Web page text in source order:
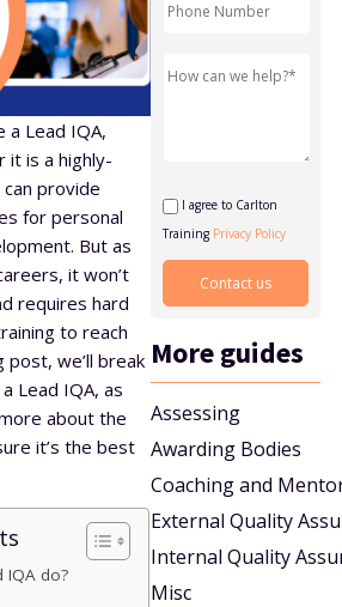
Coaching and Mentoring
a Lead IQA,
it is a highly-
provide
for personal
But as
it won’t
requires hard
to reach
post, we’ll break
Lead IQA, as
about the
it’s the best
IQA do?
I agree to Carlton
Training Privacy Policy
More guides
Assessing
Awarding Bodies
Coaching and
External Quality
Internal Quality
Misc